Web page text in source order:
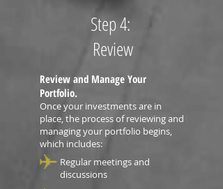
Step 4:
Review
Review and Manage Your
Portfolio.
Once your investments are in
place, the process of reviewing and
managing your portfolio begins,
which includes:
Regular meetings and
discussions